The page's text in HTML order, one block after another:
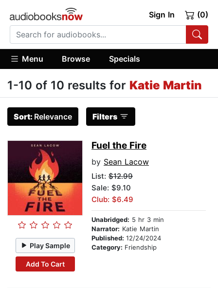
Sign In (0)
Menu Browse Specials
1-10 of 10 results for Katie Martin
Sort: Relevance Filters
Play Sample
Add To Cart
Fuel the Fire
by Sean Lacow
List: $12.99
Sale: $9.10
Club: $6.49
Unabridged: 5 hr 3 min
Narrator: Katie Martin
Published: 12/24/2024
Category: Friendship